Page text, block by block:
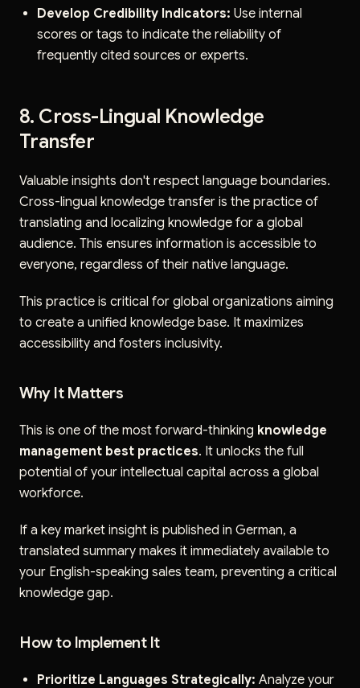
Develop Credibility Indicators: Use internal
scores or tags to indicate the reliability of
frequently cited sources or experts.
8. Cross-Lingual Knowledge
Transfer
Valuable insights don't respect language boundaries.
Cross-lingual knowledge transfer is the practice of
translating and localizing knowledge for a global
audience. This ensures information is accessible to
everyone, regardless of their native language.
This practice is critical for global organizations aiming
to create a unified knowledge base. It maximizes
accessibility and fosters inclusivity.
Why It Matters
This is one of the most forward-thinking knowledge
management best practices. It unlocks the full
potential of your intellectual capital across a global
workforce.
If a key market insight is published in German, a
translated summary makes it immediately available to
your English-speaking sales team, preventing a critical
knowledge gap.
How to Implement It
Prioritize Languages Strategically: Analyze your